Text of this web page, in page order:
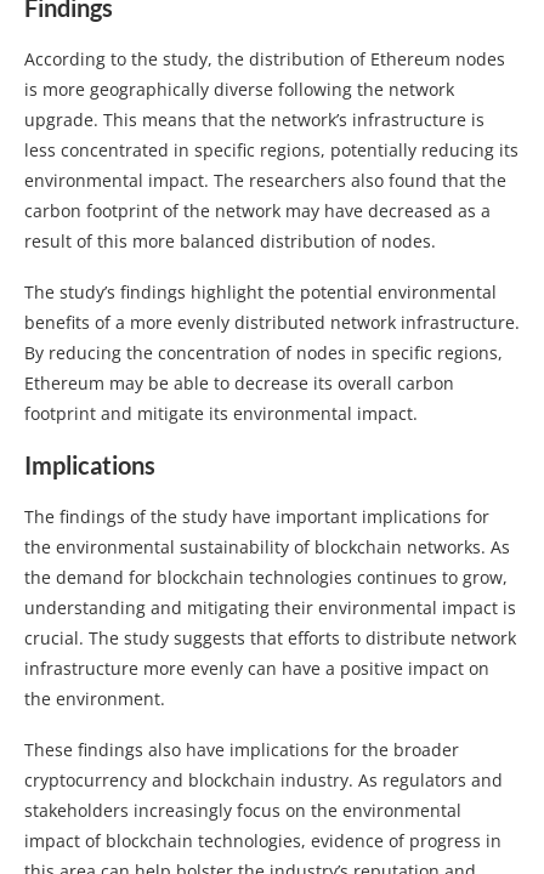
Findings
According to the study, the distribution of Ethereum nodes
is more geographically diverse following the network
upgrade. This means that the network’s infrastructure is
less concentrated in specific regions, potentially reducing its
environmental impact. The researchers also found that the
carbon footprint of the network may have decreased as a
result of this more balanced distribution of nodes.
The study’s findings highlight the potential environmental
benefits of a more evenly distributed network infrastructure.
By reducing the concentration of nodes in specific regions,
Ethereum may be able to decrease its overall carbon
footprint and mitigate its environmental impact.
Implications
The findings of the study have important implications for
the environmental sustainability of blockchain networks. As
the demand for blockchain technologies continues to grow,
understanding and mitigating their environmental impact is
crucial. The study suggests that efforts to distribute network
infrastructure more evenly can have a positive impact on
the environment.
These findings also have implications for the broader
cryptocurrency and blockchain industry. As regulators and
stakeholders increasingly focus on the environmental
impact of blockchain technologies, evidence of progress in